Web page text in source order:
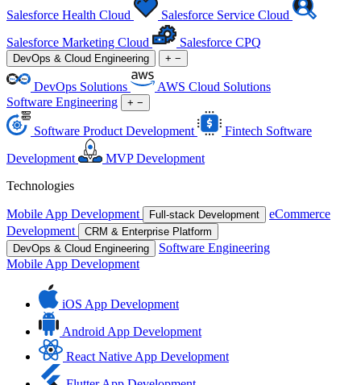
Salesforce Health Cloud
Salesforce Service Cloud
Salesforce Marketing Cloud
Salesforce CPQ
DevOps & Cloud Engineering + −
DevOps Solutions
AWS Cloud Solutions
Software Engineering
+ −
Software Product Development
Fintech Software
Development
MVP Development
Technologies
Mobile App Development Full-stack Development
eCommerce
Development
CRM & Enterprise Platform
DevOps & Cloud Engineering
Software Engineering
Mobile App Development
iOS App Development
Android App Development
React Native App Development